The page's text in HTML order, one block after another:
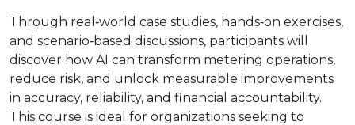
Through real‑world case studies, hands‑on exercises,
and scenario‑based discussions, participants will
discover how AI can transform metering operations,
reduce risk, and unlock measurable improvements
in accuracy, reliability, and financial accountability.
This course is ideal for organizations seeking to